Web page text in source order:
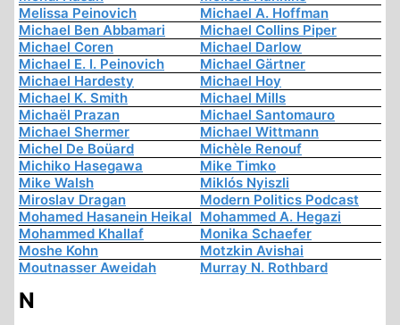
Melissa Peinovich
Michael A. Hoffman
Michael Ben Abbamari
Michael Collins Piper
Michael Coren
Michael Darlow
Michael E. I. Peinovich
Michael Gärtner
Michael Hardesty
Michael Hoy
Michael K. Smith
Michael Mills
Michaël Prazan
Michael Santomauro
Michael Shermer
Michael Wittmann
Michel De Boüard
Michèle Renouf
Michiko Hasegawa
Mike Timko
Mike Walsh
Miklós Nyiszli
Miroslav Dragan
Modern Politics Podcast
Mohamed Hasanein Heikal Mohammed A. Hegazi
Mohammed Khallaf
Monika Schaefer
Moshe Kohn
Motzkin Avishai
Moutnasser Aweidah
Murray N. Rothbard
N